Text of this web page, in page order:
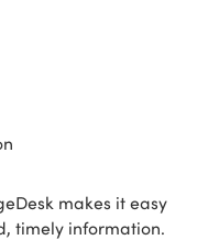
makes it easy
timely information.